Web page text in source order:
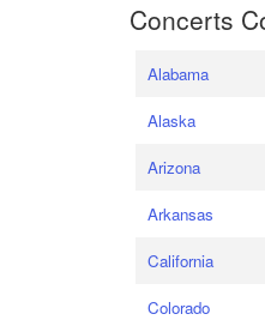
Concerts
Alabama
Alaska
Arizona
Arkansas
California
Colorado